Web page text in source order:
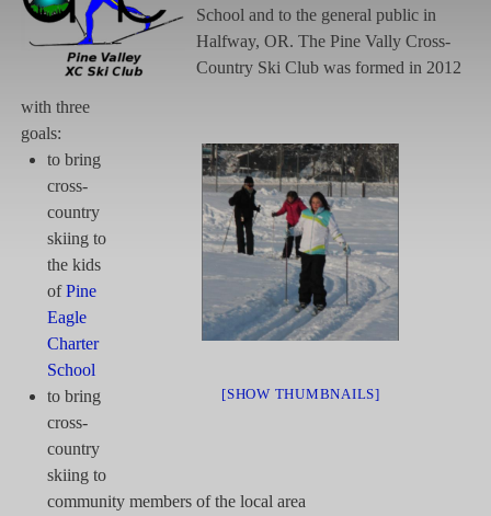
[SHOW THUMBNAILS]
School and to the general public in
Halfway, OR. The Pine Vally Cross-
Country Ski Club was formed in 2012
with three
goals:
to bring
cross-
country
skiing to
the kids
ofPine
Eagle
Charter
School
to bring
cross-
country
skiing to
community members of the local area